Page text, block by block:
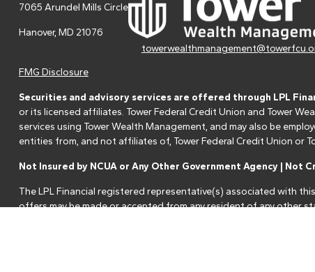
7065 Arundel Mills Circle
Hanover, MD 21076
FMG Disclosure
Securities and advisory services are offered through LPL
or its licensed affiliates. Tower Federal Credit Union and Tower
services using Tower Wealth Management, and may also be
entities from, and not affiliates of, Tower Federal Credit Union or
Not Insured by NCUA or Any Other Government Agency | Not
The LPL Financial registered representative(s) associated with
offers may be made or accepted from any resident of any other